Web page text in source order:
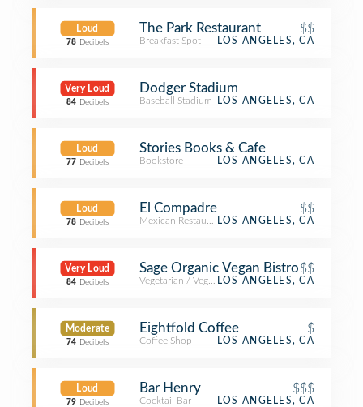
Loud
78 Decibels
The Park Restaurant $$
Breakfast Spot LOS ANGELES, CA
Very Loud
84 Decibels
Dodger Stadium
Baseball Stadium LOS ANGELES, CA
Loud
77 Decibels
Stories Books & Cafe
Bookstore LOS ANGELES, CA
Loud
78 Decibels
El Compadre $$
Mexican RestaurantLOS ANGELES, CA
Very Loud
84 Decibels
Sage Organic Vegan Bistro$$
Vegetarian / Vegan RestaurantLOS ANGELES, CA
Moderate
74 Decibels
Eightfold Coffee $
Coffee Shop LOS ANGELES, CA
Loud
79 Decibels
Bar Henry $$$
Cocktail Bar LOS ANGELES, CA